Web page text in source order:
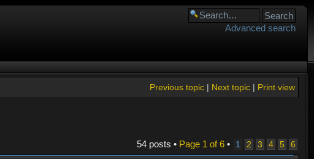
Advanced search
Print view
Next topic|
Previous topic|
54 posts • Page 1 of6• 1 2 3 4 5 6